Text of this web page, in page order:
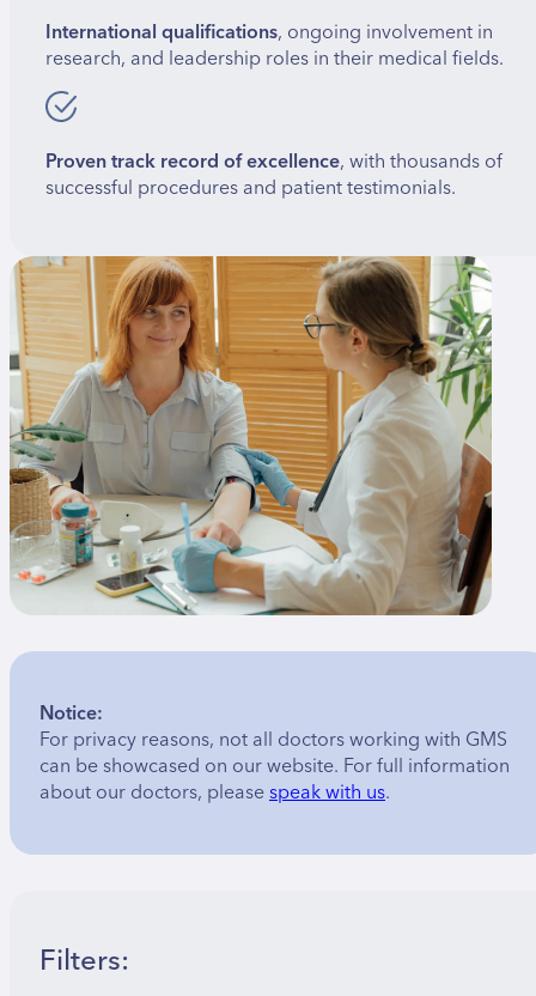
International qualifications, ongoing involvement in
research, and leadership roles in their medical fields.
Proven track record of excellence, with thousands of
successful procedures and patient testimonials.
Notice:
For privacy reasons, not all doctors working with GMS
can be showcased on our website. For full information
about our doctors, pleasespeak with us.
Filters: